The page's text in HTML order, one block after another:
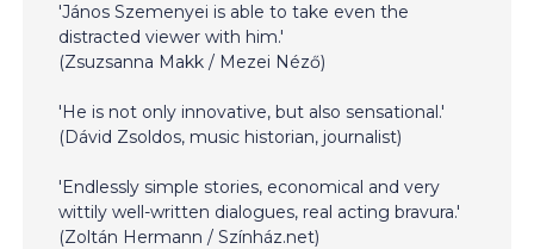
'János Szemenyei is able to take even the
distracted viewer with him.'
(Zsuzsanna Makk / Mezei Néző)
'He is not only innovative, but also sensational.'
(Dávid Zsoldos, music historian, journalist)
'Endlessly simple stories, economical and very
wittily well-written dialogues, real acting bravura.'
(Zoltán Hermann / Színház.net)